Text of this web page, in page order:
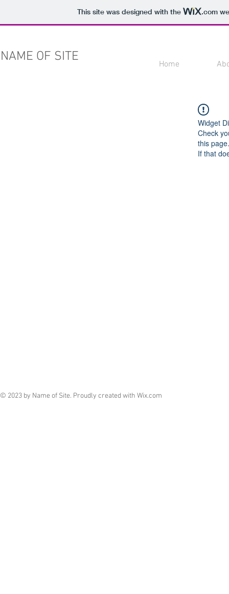
This site was designed with the .com
NAME OF SITE Home
Widget
Check
this page.
If that
© 2023 by Name of Site. Proudly created with Wix.com